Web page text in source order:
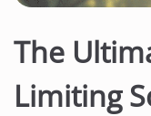
The
Limiting